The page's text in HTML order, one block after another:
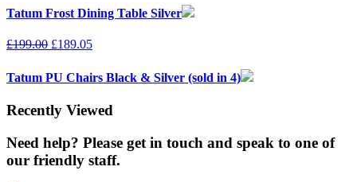
Tatum Frost Dining Table Silver
£199.00 £189.05
Tatum PU Chairs Black & Silver (sold in 4)
Recently Viewed
Need help? Please get in touch and speak to one of
our friendly staff.